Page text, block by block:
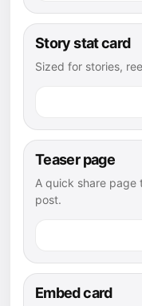
Story stat card
Sized for stories,
Teaser page
A quick share
post.
Embed card